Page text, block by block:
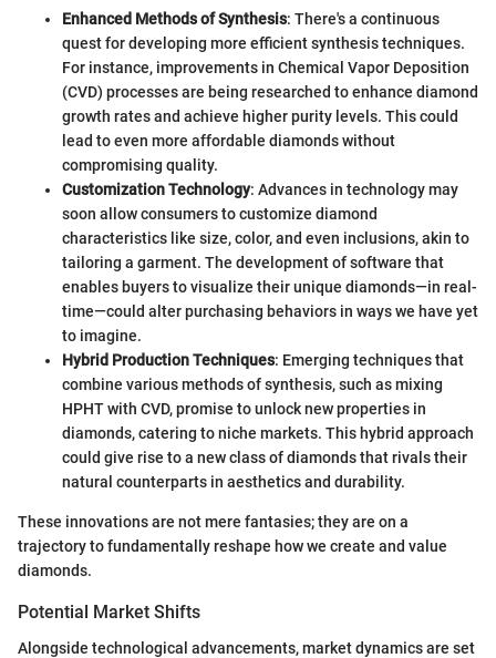
Enhanced Methods of Synthesis: There's a continuous
quest for developing more efficient synthesis techniques.
For instance, improvements in Chemical Vapor Deposition
(CVD) processes are being researched to enhance diamond
growth rates and achieve higher purity levels. This could
lead to even more affordable diamonds without
compromising quality.
Customization Technology: Advances in technology may
soon allow consumers to customize diamond
characteristics like size, color, and even inclusions, akin to
tailoring a garment. The development of software that
enables buyers to visualize their unique diamonds—in real-
time—could alter purchasing behaviors in ways we have yet
to imagine.
Hybrid Production Techniques: Emerging techniques that
combine various methods of synthesis, such as mixing
HPHT with CVD, promise to unlock new properties in
diamonds, catering to niche markets. This hybrid approach
could give rise to a new class of diamonds that rivals their
natural counterparts in aesthetics and durability.
These innovations are not mere fantasies; they are on a
trajectory to fundamentally reshape how we create and value
diamonds.
Potential Market Shifts
Alongside technological advancements, market dynamics are set